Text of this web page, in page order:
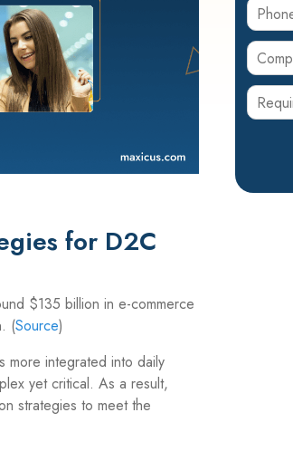
for D2C
$135 billion in e-commerce
(Source)
more integrated into daily
yet critical. As a result,
strategies to meet the